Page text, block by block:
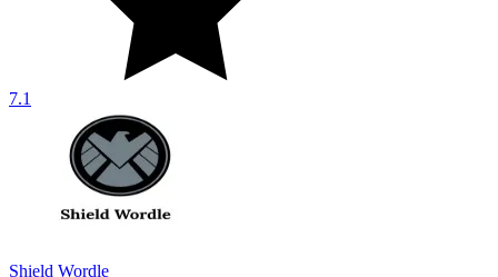
7.1
Shield Wordle